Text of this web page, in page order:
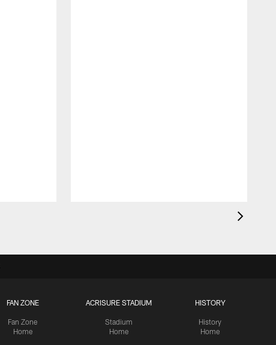
FAN ZONE
Fan Zone
Home
ACRISURE STADIUM
Stadium
Home
HISTORY
History
Home